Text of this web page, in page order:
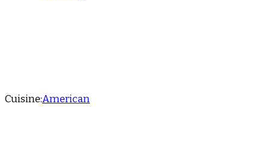
Cuisine:American